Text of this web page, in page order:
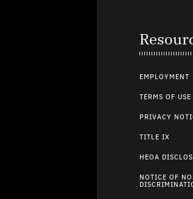
EMPLOYMENT
TERMS OF USE
PRIVACY
TITLE IX
HEOA
NOTICE OF